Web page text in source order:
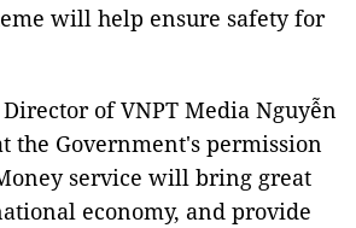
will help ensure safety for
of VNPT Media Nguyễn
the Government's permission
service will bring great
economy, and provide